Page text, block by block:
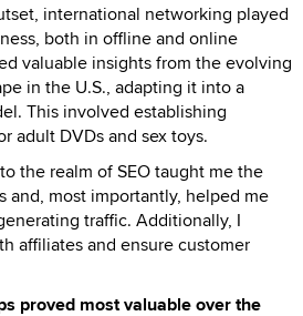
international networking played
both in offline and online
valuable insights from the evolving
in the U.S., adapting it into a
This involved establishing
adult DVDs and sex toys.
the realm of SEO taught me the
and, most importantly, helped me
traffic. Additionally, I
affiliates and ensure customer
proved most valuable over the